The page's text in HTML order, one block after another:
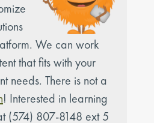
We can work
that fits with your
needs. There is not a
! Interested in learning
(574) 807-8148 ext 5